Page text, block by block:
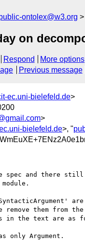
ontolex@w3.org
on
Respond
More options
Previous message
ec.uni-bielefeld.de>
>
bielefeld.de>, "
spec and there still
remove them from
in the text are as
only Argument.